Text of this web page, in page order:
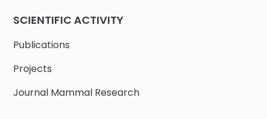
SCIENTIFIC ACTIVITY
Publications
Projects
Journal Mammal Research